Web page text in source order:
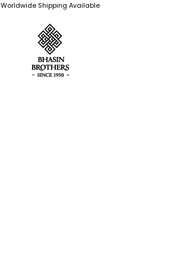
Worldwide Shipping Available
Bhasin Brothers